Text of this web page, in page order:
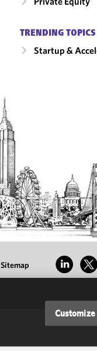
TRENDING TOPICS
Startup &
Sitemap